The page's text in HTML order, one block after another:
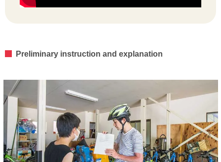
Preliminary instruction and explanation